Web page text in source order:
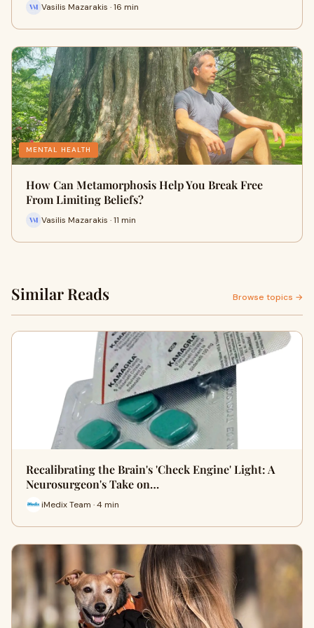
Vasilis Mazarakis · 16 min
MENTAL HEALTH
How Can Metamorphosis Help You Break Free
From Limiting Beliefs?
Vasilis Mazarakis · 11 min
Similar Reads Browse topics →
Recalibrating the Brain's 'Check Engine' Light: A
Neurosurgeon's Take on…
iMedix Team · 4 min